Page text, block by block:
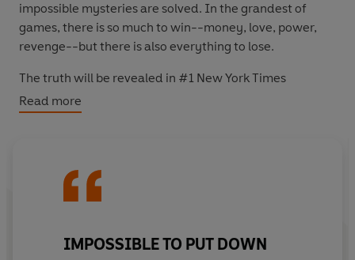
impossible mysteries are solved. In the grandest of
games, there is so much to win--money, love, power,
revenge--but there is also everything to lose.
The truth will be revealed in #1 New York Times
bestselling author Jennifer Lynn Barnes' most masterful
puzzle yet.
Read more
IMPOSSIBLE TO PUT DOWN